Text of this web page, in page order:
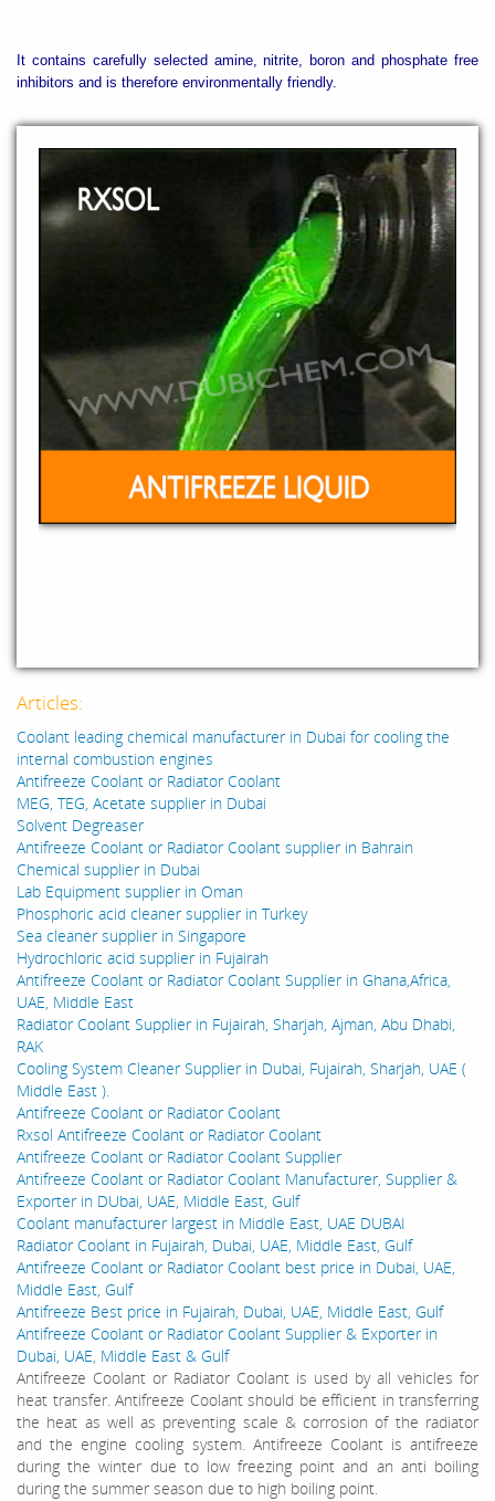
It contains carefully selected amine, nitrite, boron and phosphate free
inhibitors and is therefore environmentally friendly.
Articles:
Coolant leading chemical manufacturer in Dubai for cooling the
internal combustion engines
Antifreeze Coolant or Radiator Coolant
MEG, TEG, Acetate supplier in Dubai
Solvent Degreaser
Antifreeze Coolant or Radiator Coolant supplier in Bahrain
Chemical supplier in Dubai
Lab Equipment supplier in Oman
Phosphoric acid cleaner supplier in Turkey
Sea cleaner supplier in Singapore
Hydrochloric acid supplier in Fujairah
Antifreeze Coolant or Radiator Coolant Supplier in Ghana,Africa,
UAE, Middle East
Radiator Coolant Supplier in Fujairah, Sharjah, Ajman, Abu Dhabi,
RAK
Cooling System Cleaner Supplier in Dubai, Fujairah, Sharjah, UAE (
Middle East ).
Antifreeze Coolant or Radiator Coolant
Rxsol Antifreeze Coolant or Radiator Coolant
Antifreeze Coolant or Radiator Coolant Supplier
Antifreeze Coolant or Radiator Coolant Manufacturer, Supplier &
Exporter in DUbai, UAE, Middle East, Gulf
Coolant manufacturer largest in Middle East, UAE DUBAI
Radiator Coolant in Fujairah, Dubai, UAE, Middle East, Gulf
Antifreeze Coolant or Radiator Coolant best price in Dubai, UAE,
Middle East, Gulf
Antifreeze Best price in Fujairah, Dubai, UAE, Middle East, Gulf
Antifreeze Coolant or Radiator Coolant Supplier & Exporter in
Dubai, UAE, Middle East & Gulf
Antifreeze Coolant or Radiator Coolant is used by all vehicles for
heat transfer. Antifreeze Coolant should be efficient in transferring
the heat as well as preventing scale & corrosion of the radiator
and the engine cooling system. Antifreeze Coolant is antifreeze
during the winter due to low freezing point and an anti boiling
during the summer season due to high boiling point.